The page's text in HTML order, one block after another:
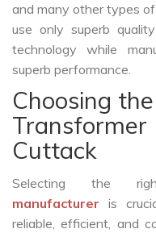
and many other types
use only superb
technology while
superb performance.
Choosing
Transformer
Cuttack
Selecting the
manufacturer is
reliable, efficient, and